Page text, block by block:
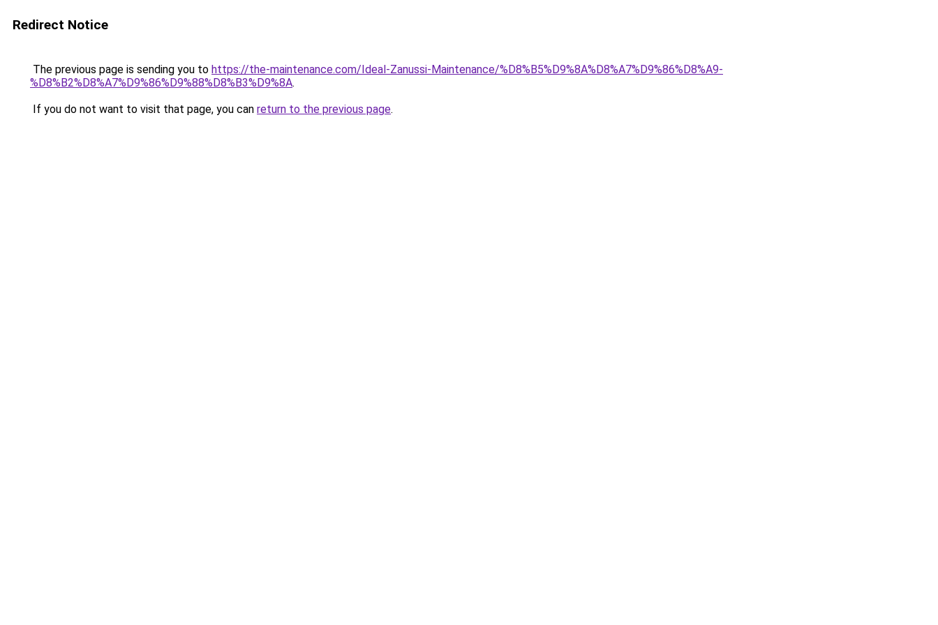
Redirect Notice
The previous page is sending you to https://the-maintenance.com/Ideal-Zanussi-Maintenance/%D8%B5%D9%8A%D8%A7%D9%86%D8%A9-
%D8%B2%D8%A7%D9%86%D9%88%D8%B3%D9%8A.
If you do not want to visit that page, you can return to the previous page.